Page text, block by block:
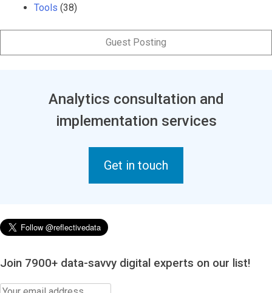
Tools (38)
Guest Posting
Analytics consultation and
implementation services
Get in touch
Join 7900+ data-savvy digital experts on our list!